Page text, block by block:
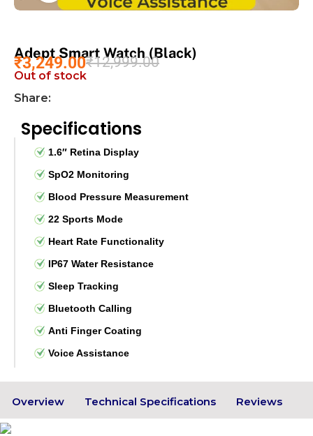
Adept Smart Watch (Black)
₹12,999.00
₹3,249.00
Out of stock
Share:
Specifications
1.6″ Retina Display
SpO2 Monitoring
Blood Pressure Measurement
22 Sports Mode
Heart Rate Functionality
IP67 Water Resistance
Sleep Tracking
Bluetooth Calling
Anti Finger Coating
Voice Assistance
Overview Technical Specifications Reviews